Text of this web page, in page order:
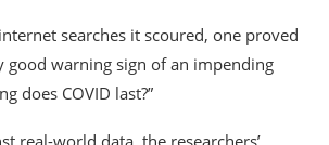
searches it scoured, one proved
good warning sign of an impending
does COVID last?”